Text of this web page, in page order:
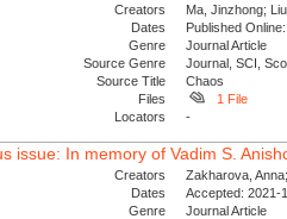
Creators
Ma, Jinzhong;
Dates
Published
Genre
Journal Article
Source Genre
Journal, SCI,
Source Title
Chaos
Files
1 File
Locators
-
issue: In memory of Vadim S.
Creators
Zakharova,
Dates
Accepted: 2021-
Genre
Journal Article